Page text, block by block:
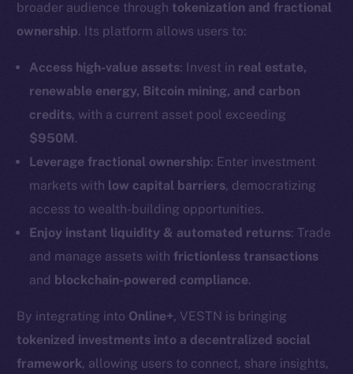
broader audience throughtokenization and fractional
ownership. Its platform allows users to:
Access high-value assets: Invest in real estate,
renewable energy, Bitcoin mining, and carbon
credits, with a current asset pool exceeding
$950M .
Leverage fractional ownership: Enter investment
markets with low capital barriers, democratizing
access to wealth-building opportunities.
Enjoy instant liquidity & automated returns: Trade
and manage assets withfrictionless transactions
and blockchain-powered compliance.
By integrating into Online+, VESTN is bringing
tokenized investments into a decentralized social
framework, allowing users to connect, share insights,